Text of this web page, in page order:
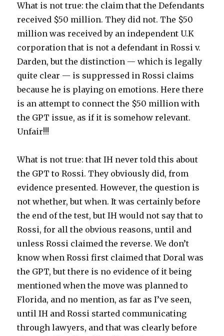
What is not true: the claim that the Defendants
received $50 million. They did not. The $50
million was received by an independent U.K
corporation that is not a defendant in Rossi v.
Darden, but the distinction — which is legally
quite clear — is suppressed in Rossi claims
because he is playing on emotions. Here there
is an attempt to connect the $50 million with
the GPT issue, as if it is somehow relevant.
Unfair!!!
What is not true: that IH never told this about
the GPT to Rossi. They obviously did, from
evidence presented. However, the question is
not whether, but when. It was certainly before
the end of the test, but IH would not say that to
Rossi, for all the obvious reasons, until and
unless Rossi claimed the reverse. We don’t
know when Rossi first claimed that Doral was
the GPT, but there is no evidence of it being
mentioned when the move was planned to
Florida, and no mention, as far as I’ve seen,
until IH and Rossi started communicating
through lawyers, and that was clearly before